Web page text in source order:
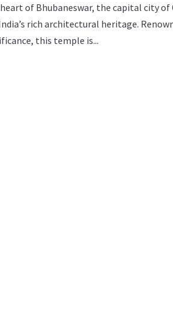
of Bhubaneswar, the capital city of
rich architectural heritage.
this temple is...